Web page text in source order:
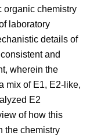
organic chemistry
laboratory
details of
and
wherein the
mix of E1, E2-like,
E2
of how this
the chemistry